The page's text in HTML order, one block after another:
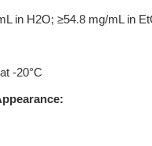
in H2O; ≥54.8 mg/mL in
-20°C